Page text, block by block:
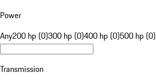
Power
Any200 hp (0)300 hp (0)400 hp (0)500 hp (0)
Transmission